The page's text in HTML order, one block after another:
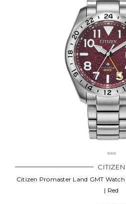
CITIZEN
Citizen Promaster Land GMT
| Red